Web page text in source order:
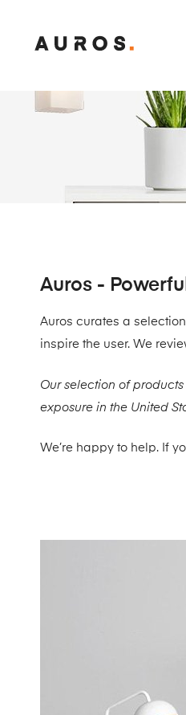
Auros -
Auros curates a
inspire the user. We
Our selection of
exposure in the United
We’re happy to help. If